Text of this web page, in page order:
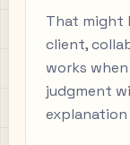
That might
client,
works
judgment